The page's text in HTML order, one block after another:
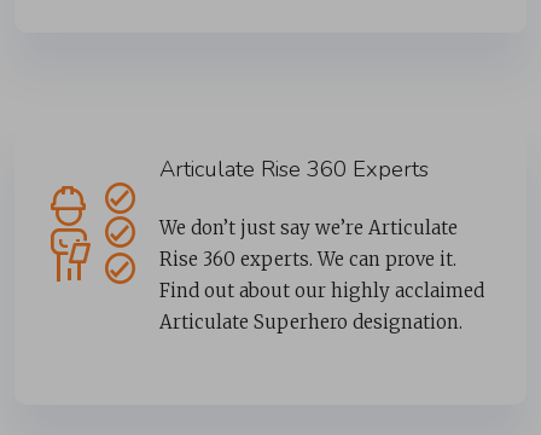
Articulate Rise 360 Experts
We don’t just say we’re Articulate
Rise 360 experts. We can prove it.
Find out about our highly acclaimed
Articulate Superhero designation.